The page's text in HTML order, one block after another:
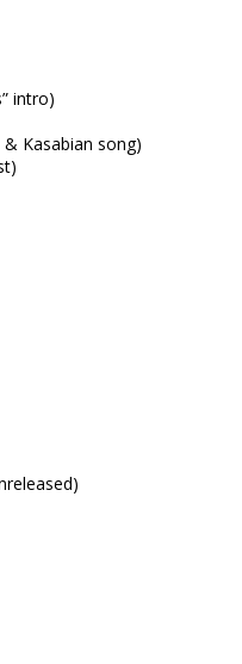
intro)
& Kasabian song)